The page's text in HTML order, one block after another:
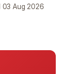
03 Aug 2026